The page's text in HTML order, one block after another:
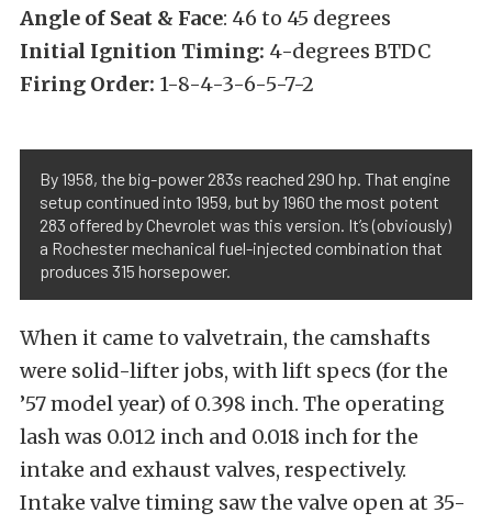
Angle of Seat & Face: 46 to 45 degrees
Initial Ignition Timing: 4-degrees BTDC
Firing Order: 1-8-4-3-6-5-7-2
By 1958, the big-power 283s reached 290 hp. That engine
setup continued into 1959, but by 1960 the most potent
283 offered by Chevrolet was this version. It’s (obviously)
a Rochester mechanical fuel-injected combination that
produces 315 horsepower.
When it came to valvetrain, the camshafts
were solid-lifter jobs, with lift specs (for the
’57 model year) of 0.398 inch. The operating
lash was 0.012 inch and 0.018 inch for the
intake and exhaust valves, respectively.
Intake valve timing saw the valve open at 35-